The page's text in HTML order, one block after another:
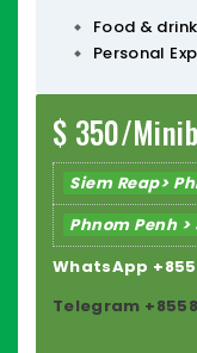
fleet of insured
space and
and ice-cold AC to
Book your private
of Wonder" with
Food & drink
Personal
$ 350/
Siem Reap>
Phnom Penh >
WhatsApp
Telegram